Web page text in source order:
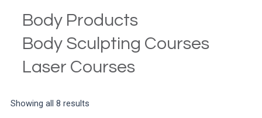
Body Products
Body Sculpting Courses
Laser Courses
Showing all 8 results